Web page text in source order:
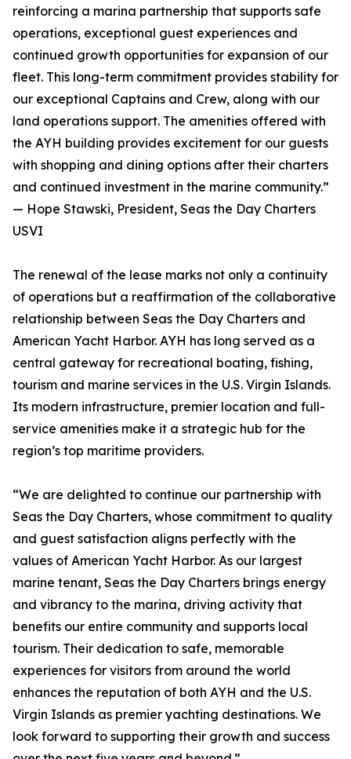
reinforcing a marina partnership that supports safe
operations, exceptional guest experiences and
continued growth opportunities for expansion of our
fleet. This long-term commitment provides stability for
our exceptional Captains and Crew, along with our
land operations support. The amenities offered with
the AYH building provides excitement for our guests
with shopping and dining options after their charters
and continued investment in the marine community.”
— Hope Stawski, President, Seas the Day Charters
USVI
The renewal of the lease marks not only a continuity
of operations but a reaffirmation of the collaborative
relationship between Seas the Day Charters and
American Yacht Harbor. AYH has long served as a
central gateway for recreational boating, fishing,
tourism and marine services in the U.S. Virgin Islands.
Its modern infrastructure, premier location and full-
service amenities make it a strategic hub for the
region’s top maritime providers.
“We are delighted to continue our partnership with
Seas the Day Charters, whose commitment to quality
and guest satisfaction aligns perfectly with the
values of American Yacht Harbor. As our largest
marine tenant, Seas the Day Charters brings energy
and vibrancy to the marina, driving activity that
benefits our entire community and supports local
tourism. Their dedication to safe, memorable
experiences for visitors from around the world
enhances the reputation of both AYH and the U.S.
Virgin Islands as premier yachting destinations. We
look forward to supporting their growth and success